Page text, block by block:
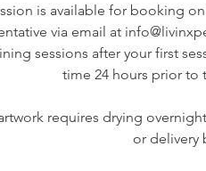
is available for booking
via email at
sessions after your first
time 24 hours prior to
requires drying
or delivery